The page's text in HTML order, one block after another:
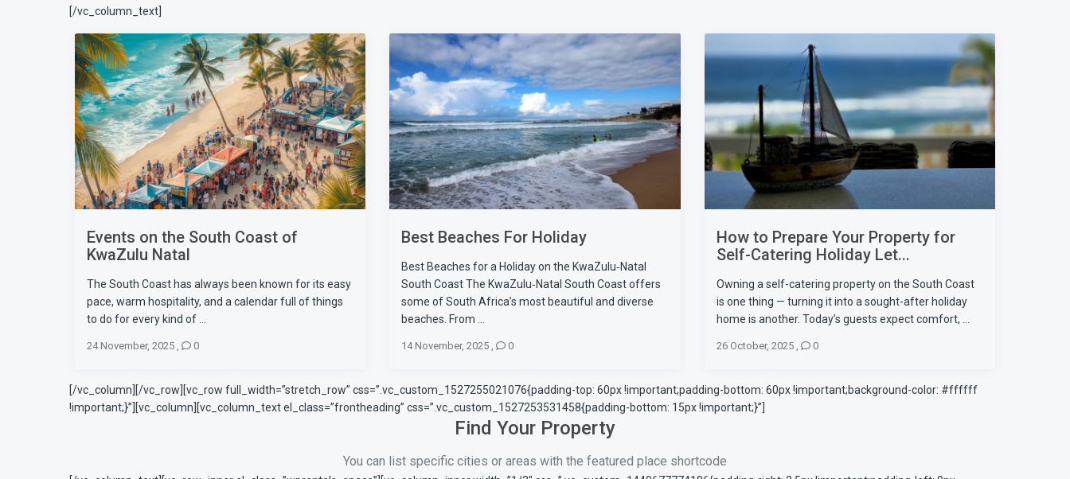
[/vc_column_text]
Events on the South Coast of
KwaZulu Natal
The South Coast has always been known for its easy
pace, warm hospitality, and a calendar full of things
to do for every kind of ...
24 November, 2025 0
Best Beaches For Holiday
Best Beaches for a Holiday on the KwaZulu‑Natal
South Coast The KwaZulu‑Natal South Coast offers
some of South Africa’s most beautiful and diverse
beaches. From ...
14 November, 2025 , 0
How to Prepare Your Property for
Self-Catering Holiday Let...
Owning a self-catering property on the South Coast
is one thing — turning it into a sought-after holiday
home is another. Today’s guests expect comfort, ...
26 October, 2025, 0
[/vc_column][/vc_row][vc_row full_width=”stretch_row” css=”.vc_custom_1527255021076{padding-top: 60px !important;padding-bottom: 60px !important;background-color: #ffffff
!important;}”][vc_column][vc_column_text el_class=”frontheading” css=”.vc_custom_1527253531458{padding-bottom: 15px !important;}”]
Find Your Property
You can list specific cities or areas with the featured place shortcode